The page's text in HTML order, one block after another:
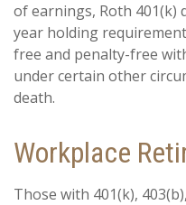
of earnings, Roth 401(k)
year holding
free and penalty-free
under certain other
death.
Workplace
Those with 401(k),